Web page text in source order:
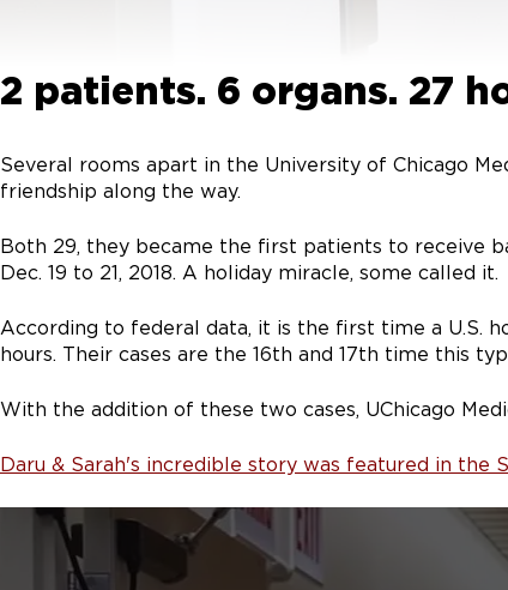
2 patients. 6 organs. 27
Several rooms apart in the University of Chicago
friendship along the way.
Both 29, they became the first patients to receive
Dec. 19 to 21, 2018. A holiday miracle, some called it.
According to federal data, it is the first time a U.S.
hours. Their cases are the 16th and 17th time this
With the addition of these two cases, UChicago
Daru & Sarah's incredible story was featured in the